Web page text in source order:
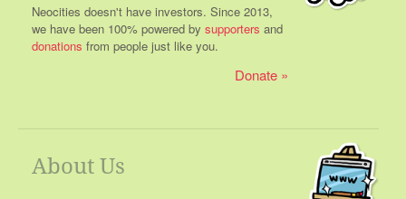
Neocities doesn't have investors. Since 2013,
we have been 100% powered by supporters and
donations from people just like you.
Donate
About Us